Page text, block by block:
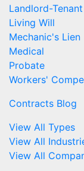
Landlord-Tenant
Living Will
Mechanic's Lien
Medical
Probate
Workers'
Contracts Blog
View All Types
View All
View All